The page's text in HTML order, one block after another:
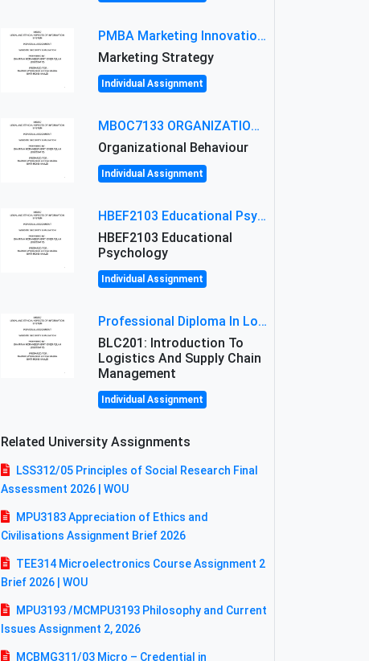
PMBA Marketing Innovation Assignment (30%): Marketing Plan For New Product Launch In Malaysia
Marketing Strategy
Individual Assignment
MBOC7133 ORGANIZATIONAL BEHAVIOUR LEVEL 7 ASSESSMENT: ANALYZING THE LEADERSHIP OF SIR ERNEST SHACKLETON'S
Organizational Behaviour
Individual Assignment
HBEF2103 Educational Psychology Assignment Brief 2026 | OUM
HBEF2103 Educational
Psychology
Individual Assignment
Professional Diploma In Logistics And Supply Chain Management Assignment: Principles And Practice Of Transport
BLC201: Introduction To
Logistics And Supply Chain
Management
Individual Assignment
Related University Assignments
LSS312/05 Principles of Social Research Final
Assessment 2026 | WOU
MPU3183 Appreciation of Ethics and
Civilisations Assignment Brief 2026
TEE314 Microelectronics Course Assignment 2
Brief 2026 | WOU
MPU3193 /MCMPU3193 Philosophy and Current
Issues Assignment 2, 2026
MCBMG311/03 Micro – Credential in